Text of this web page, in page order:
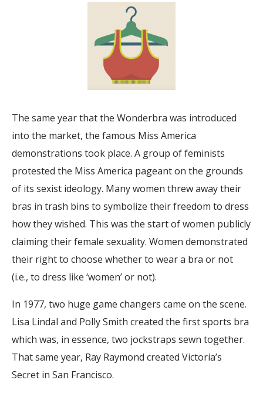
The same year that the Wonderbra was introduced
into the market, the famous Miss America
demonstrations took place. A group of feminists
protested the Miss America pageant on the grounds
of its sexist ideology. Many women threw away their
bras in trash bins to symbolize their freedom to dress
how they wished. This was the start of women publicly
claiming their female sexuality. Women demonstrated
their right to choose whether to wear a bra or not
(i.e., to dress like ‘women’ or not).
In 1977, two huge game changers came on the scene.
Lisa Lindal and Polly Smith created the first sports bra
which was, in essence, two jockstraps sewn together.
That same year, Ray Raymond created Victoria’s
Secret in San Francisco.